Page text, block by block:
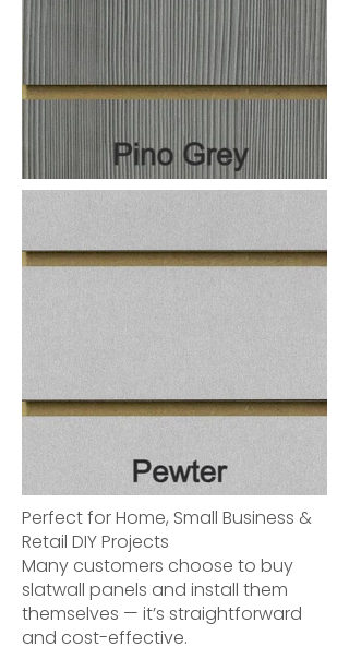
Perfect for Home, Small Business &
Retail DIY Projects
Many customers choose to buy
slatwall panels and install them
themselves — it’s straightforward
and cost-effective.